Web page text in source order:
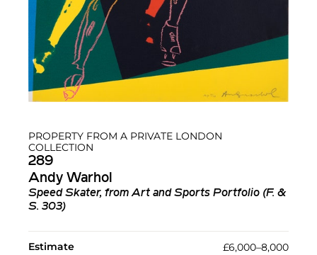
PROPERTY FROM A PRIVATE LONDON
COLLECTION
289
Andy Warhol
Speed Skater, from Art and Sports Portfolio (F. &
S. 303)
Estimate £6,000–8,000